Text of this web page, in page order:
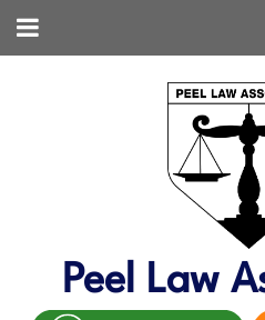
Peel Law